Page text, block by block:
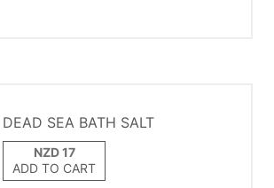
DEAD SEA BATH SALT
ADD TO CART